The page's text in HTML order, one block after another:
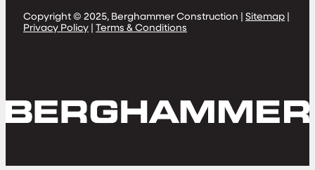
Copyright © 2025, Berghammer Construction | Sitemap |
Privacy Policy | Terms & Conditions